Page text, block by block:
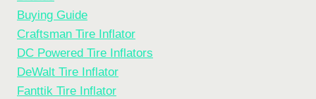
Buying Guide
Craftsman Tire Inflator
DC Powered Tire Inflators
DeWalt Tire Inflator
Fanttik Tire Inflator